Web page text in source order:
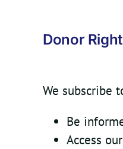
Donor
We subscribe
Be
Access